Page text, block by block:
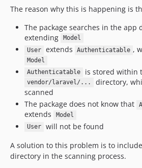
The reason why this is happening is
The package searches in the app
extending
Model
User
extends Authenticatable ,
Model
Authenticatable
is stored within
vendor/laravel/...
directory,
scanned
The package does not know that
extends
Model
User
will not be found
A solution to this problem is to
directory in the scanning process.